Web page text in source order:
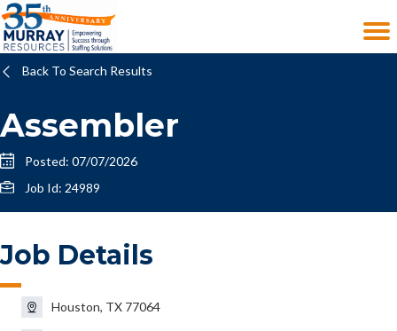
Back To Search Results
Assembler
Posted: 07/07/2026
Job Id: 24989
Job Details
Houston, TX 77064